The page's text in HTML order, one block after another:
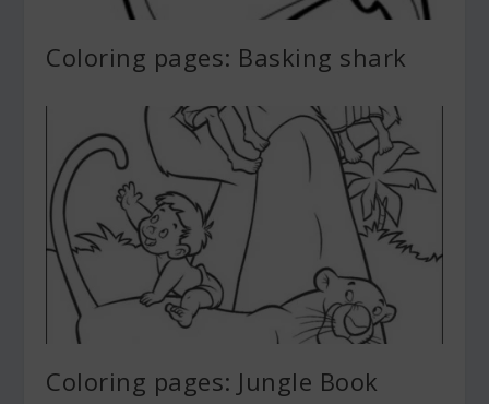
Coloring pages: Basking shark
Coloring pages: Jungle Book